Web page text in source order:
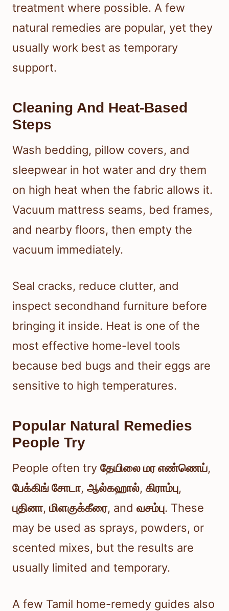
treatment where possible. A few
natural remedies are popular, yet they
usually work best as temporary
support.
Cleaning And Heat-Based
Steps
Wash bedding, pillow covers, and
sleepwear in hot water and dry them
on high heat when the fabric allows it.
Vacuum mattress seams, bed frames,
and nearby floors, then empty the
vacuum immediately.
Seal cracks, reduce clutter, and
inspect secondhand furniture before
bringing it inside. Heat is one of the
most effective home-level tools
because bed bugs and their eggs are
sensitive to high temperatures.
Popular Natural Remedies
People Try
People often try தேயிலை மர எண்ணெய்,
பேக்கிங் சோடா, ஆல்கஹால், கிராம்பு,
புதினா, மிளகுக்கீரை, and வசம்பு. These
may be used as sprays, powders, or
scented mixes, but the results are
usually limited and temporary.
A few Tamil home-remedy guides also